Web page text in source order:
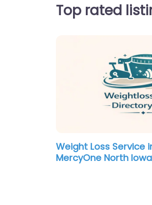
Top rated
Weight Loss Service
MercyOne North